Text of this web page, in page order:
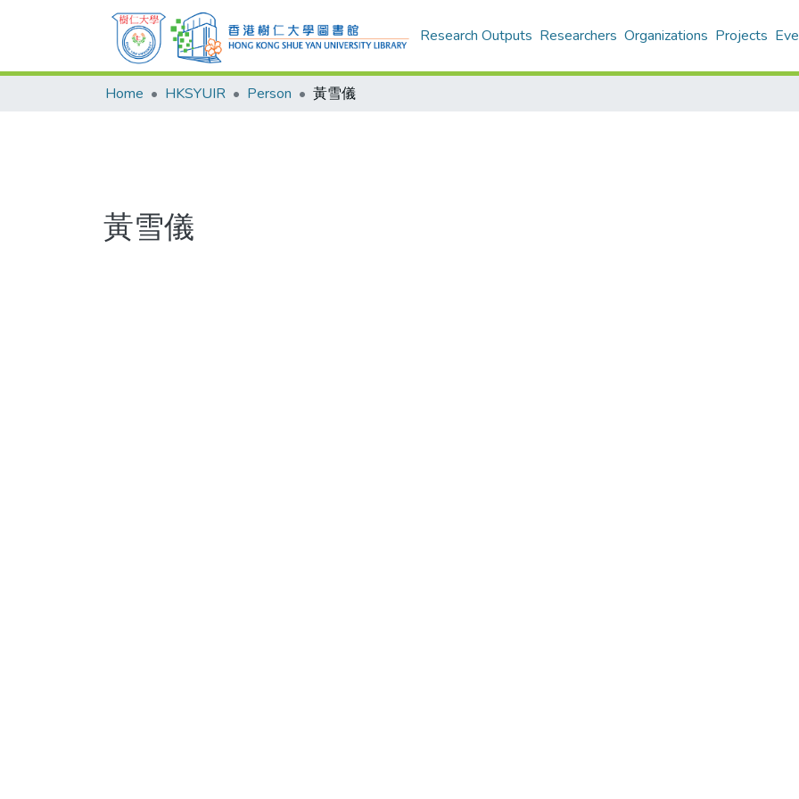
Research Outputs Researchers Organizations Projects
Home HKSYUIR Person 黃雪儀
黃雪儀